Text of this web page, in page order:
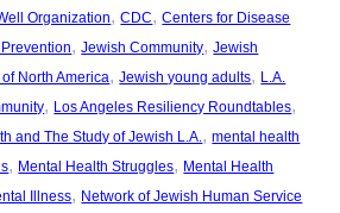
Organization, CDC, Centers for Disease
, Jewish Community, Jewish
North America, Jewish young adults, L.A.
, Los Angeles Resiliency Roundtables
and The Study of Jewish L.A., mental health
, Mental Health Struggles, Mental Health
Illness, Network of Jewish Human Service